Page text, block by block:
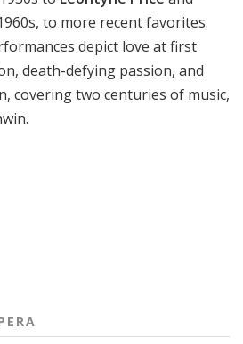
to more recent favorites.
depict love at first
death-defying passion, and
covering two centuries of music,